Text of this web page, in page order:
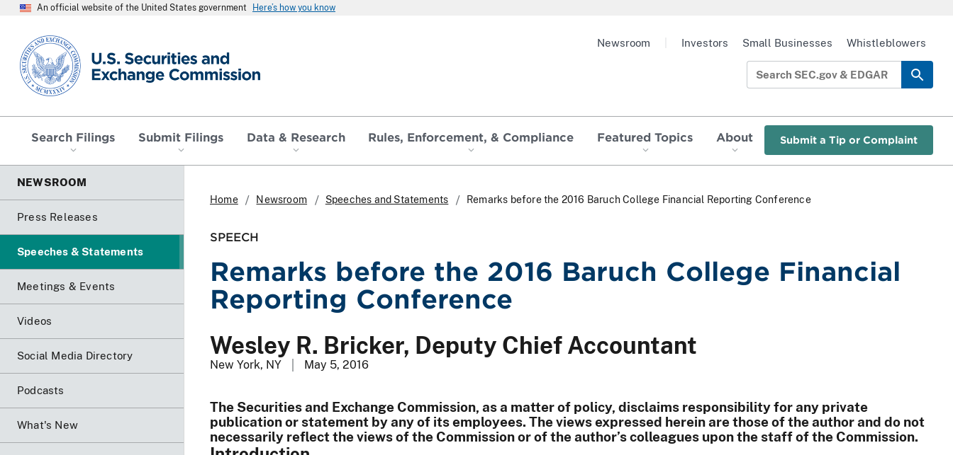
An official website of the United States government Here’s how you know
SEC homepage
Search Filings Submit Filings Data & Research Rules, Enforcement, & Compliance Featured Topics About Submit a Tip or Complaint
Newsroom Investors Small Businesses Whistleblowers
NEWSROOM
Press Releases
Speeches & Statements
Meetings & Events
Videos
Social Media Directory
Podcasts
What's New
Home Newsroom Speeches and Statements Remarks before the 2016 Baruch College Financial Reporting Conference
SPEECH
Remarks before the 2016 Baruch College Financial
Reporting Conference
Wesley R. Bricker, Deputy Chief Accountant
New York, NY May 5, 2016
The Securities and Exchange Commission, as a matter of policy, disclaims responsibility for any private
publication or statement by any of its employees. The views expressed herein are those of the author and do not
necessarily reflect the views of the Commission or of the author’s colleagues upon the staff of the Commission.